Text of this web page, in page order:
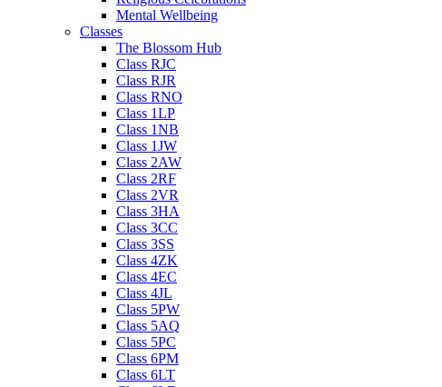
Mental Wellbeing
Classes
The Blossom Hub
Class RJC
Class RJR
Class RNO
Class 1LP
Class 1NB
Class 1JW
Class 2AW
Class 2RF
Class 2VR
Class 3HA
Class 3CC
Class 3SS
Class 4ZK
Class 4EC
Class 4JL
Class 5PW
Class 5AQ
Class 5PC
Class 6PM
Class 6LT